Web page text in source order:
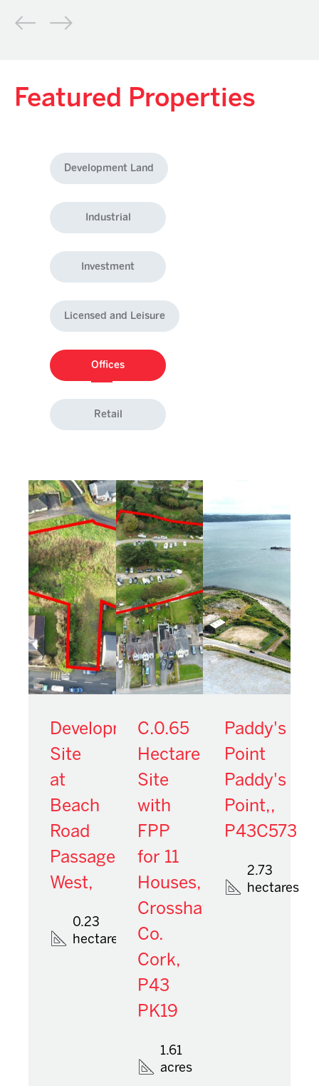
Featured Properties
Development Land
Industrial
Investment
Licensed and Leisure
Offices
Retail
Development
Site
at
Beach
Road
Passage
West,
0.23
hectares
C.0.65
Hectare
Site
with
FPP
for 11
Houses,
Crosshaven,
Co.
Cork,
P43
PK19
1.61
acres
Paddy's
Point
Paddy's
Point,,
P43C573
2.73
hectares